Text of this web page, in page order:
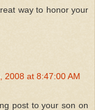
way to honor your
2008 at 8:47:00 AM
post to your son on